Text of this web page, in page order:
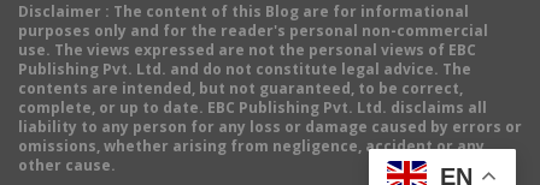
Disclaimer : The content of this Blog are for informational
purposes only and for the reader's personal non-commercial
use. The views expressed are not the personal views of EBC
Publishing Pvt. Ltd. and do not constitute legal advice. The
contents are intended, but not guaranteed, to be correct,
complete, or up to date. EBC Publishing Pvt. Ltd. disclaims all
liability to any person for any loss or damage caused by errors or
omissions, whether arising from negligence, accident or any
other cause.
EN